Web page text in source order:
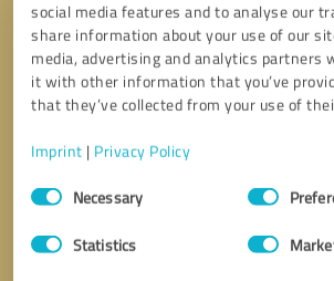
social media features and to analyse our
share information about your use of our
media, advertising and analytics partners
it with other information that you’ve
that they’ve collected from your use of
Imprint | Privacy Policy
Consent
SelectionNecessary
Statistics